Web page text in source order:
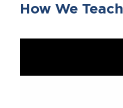
How We Teach